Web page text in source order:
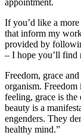
If you’d like a
that inform my
provided by
– I hope you’ll find
Freedom, grace
organism.
feeling, grace is
beauty is a
engenders. They
healthy mind.”